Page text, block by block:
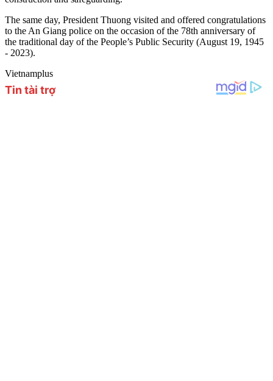
The same day, President Thuong visited and offered congratulations
to the An Giang police on the occasion of the 78th anniversary of
the traditional day of the People’s Public Security (August 19, 1945
- 2023).
Vietnamplus